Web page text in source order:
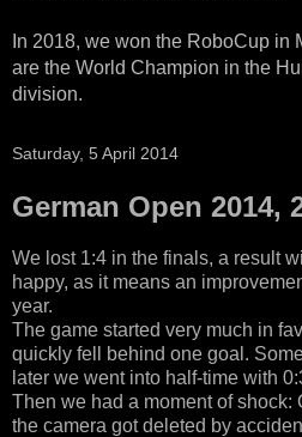
In 2018, we won the RoboCup in
are the World Champion in the
division.
Saturday, 5 April 2014
German Open 2014,
We lost 1:4 in the finals, a result
happy, as it means an
year.
The game started very much in
quickly fell behind one goal.
later we went into half-time with
Then we had a moment of shock:
the camera got deleted by